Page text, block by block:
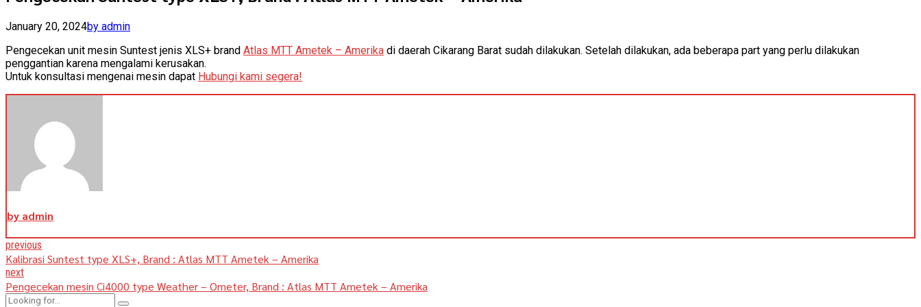
January 20, 2024by admin
Pengecekan unit mesin Suntest jenis XLS+ brand Atlas MTT Ametek – Amerika di daerah Cikarang Barat sudah dilakukan. Setelah dilakukan, ada beberapa part yang perlu dilakukan
penggantian karena mengalami kerusakan.
Untuk konsultasi mengenai mesin dapat Hubungi kami segera!
by admin
previous
Kalibrasi Suntest type XLS+, Brand : Atlas MTT Ametek – Amerika
next
Pengecekan mesin Ci4000 type Weather – Ometer, Brand : Atlas MTT Ametek – Amerika